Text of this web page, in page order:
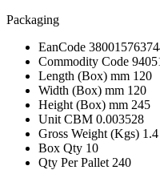
Packaging
EanCode
Commodity Code
Length (Box) mm 120
Width (Box) mm 120
Height (Box) mm 245
Unit CBM 0.003528
Gross Weight (Kgs) 1.4
Box Qty 10
Qty Per Pallet 240